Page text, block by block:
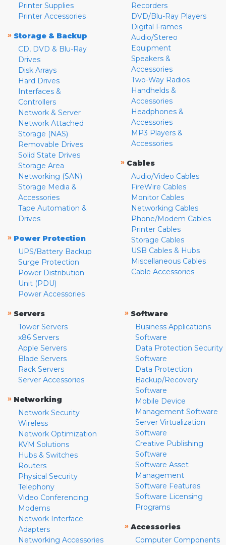
Printer Supplies
Printer Accessories
» Storage & Backup
CD, DVD & Blu-Ray
Drives
Disk Arrays
Hard Drives
Interfaces &
Controllers
Network & Server
Network Attached
Storage (NAS)
Removable Drives
Solid State Drives
Storage Area
Networking (SAN)
Storage Media &
Accessories
Tape Automation &
Drives
» Power Protection
UPS/Battery Backup
Surge Protection
Power Distribution
Unit (PDU)
Power Accessories
Recorders
DVD/Blu-Ray Players
Digital Frames
Audio/Stereo
Equipment
Speakers &
Accessories
Two-Way Radios
Handhelds &
Accessories
Headphones &
Accessories
MP3 Players &
Accessories
» Cables
Audio/Video Cables
FireWire Cables
Monitor Cables
Networking Cables
Phone/Modem Cables
Printer Cables
Storage Cables
USB Cables & Hubs
Miscellaneous Cables
Cable Accessories
» Servers
Tower Servers
x86 Servers
Apple Servers
Blade Servers
Rack Servers
Server Accessories
» Networking
Network Security
Wireless
Network Optimization
KVM Solutions
Hubs & Switches
Routers
Physical Security
Telephony
Video Conferencing
Modems
Network Interface
Adapters
Networking Accessories
» Software
Business Applications
Software
Data Protection Security
Software
Data Protection
Backup/Recovery
Software
Mobile Device
Management Software
Server Virtualization
Software
Creative Publishing
Software
Software Asset
Management
Software Features
Software Licensing
Programs
» Accessories
Computer Components